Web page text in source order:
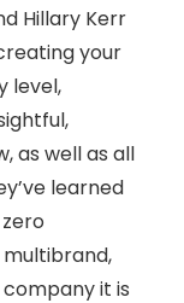
Hillary Kerr
your
level,
as well as all
learned
it is